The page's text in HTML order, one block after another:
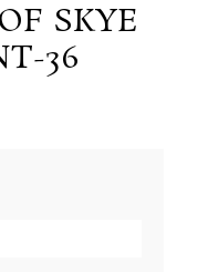
SKYE
36